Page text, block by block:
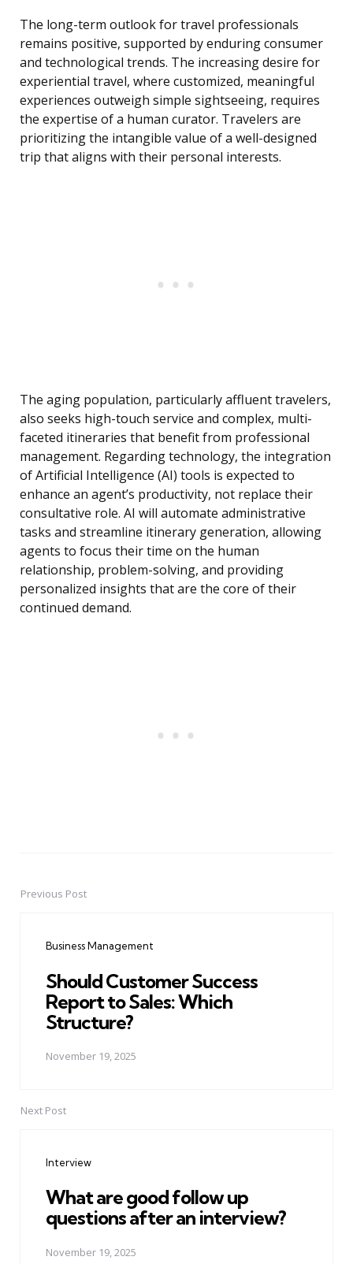
The long-term outlook for travel professionals
remains positive, supported by enduring consumer
and technological trends. The increasing desire for
experiential travel, where customized, meaningful
experiences outweigh simple sightseeing, requires
the expertise of a human curator. Travelers are
prioritizing the intangible value of a well-designed
trip that aligns with their personal interests.
The aging population, particularly affluent travelers,
also seeks high-touch service and complex, multi-
faceted itineraries that benefit from professional
management. Regarding technology, the integration
of Artificial Intelligence (AI) tools is expected to
enhance an agent’s productivity, not replace their
consultative role. AI will automate administrative
tasks and streamline itinerary generation, allowing
agents to focus their time on the human
relationship, problem-solving, and providing
personalized insights that are the core of their
continued demand.
PostPrevious Post
Business Management
Should Customer Success
Report to Sales: Which
Structure?
November 19, 2025
Next Post
Interview
What are good follow up
questions after an interview?
November 19, 2025